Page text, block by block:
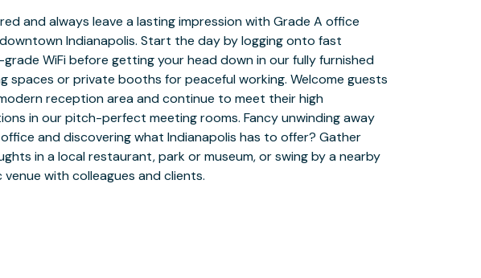
venue with colleagues and clients.